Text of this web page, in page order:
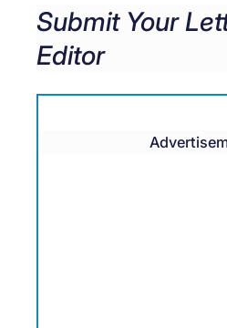
Submit Your
Editor